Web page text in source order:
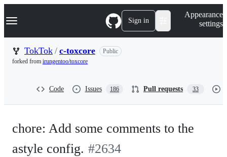
k
p
Navigation Menu Sign in
Appearance
settings
TokTok / c-toxcore
Public
forked from irungentoo/toxcore
Code Issues 186 Pull requests 33
chore: Add some comments to the
astyle config. -#2634